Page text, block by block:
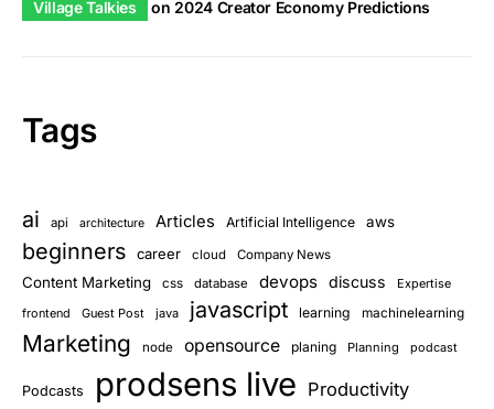
Village Talkies on 2024 Creator Economy Predictions
Tags
ai api architecture Articles Artificial Intelligence aws
beginners career cloud Company News
Content Marketing css database devops discuss
Expertise
frontend
Guest Post java javascript learning machinelearning
Marketing node opensource planing Planning podcast
Podcasts prodsens live Productivity